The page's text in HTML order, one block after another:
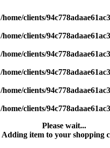
/home/clients/
/home/clients/
/home/clients/
/home/clients/
/home/clients/
/home/clients/
Please wait...
Adding item to your shopping